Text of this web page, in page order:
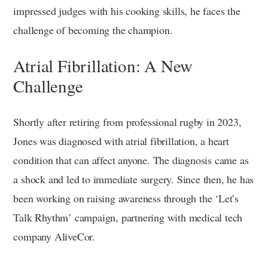
impressed judges with his cooking skills, he faces the
challenge of becoming the champion.
Atrial Fibrillation: A New
Challenge
Shortly after retiring from professional rugby in 2023,
Jones was diagnosed with atrial fibrillation, a heart
condition that can affect anyone. The diagnosis came as
a shock and led to immediate surgery. Since then, he has
been working on raising awareness through the ‘Let’s
Talk Rhythm’ campaign, partnering with medical tech
company AliveCor.